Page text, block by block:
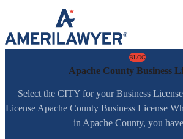
Skip to content
BLOG
Apache County Business
Select the CITY for your Business
License Apache County Business License
in Apache County, you